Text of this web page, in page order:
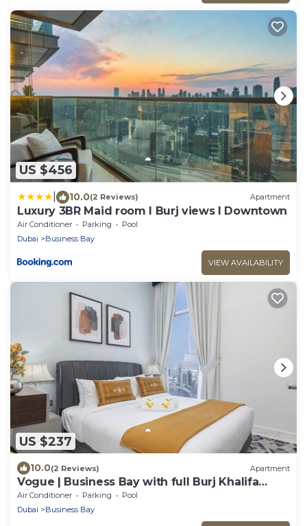
US $456
10.0(2 Reviews) Apartment
Luxury 3BR Maid room I Burj views I Downtown
Air Conditioner Parking
Pool
Dubai
Business Bay
VIEW AVAILABILITY
US $237
10.0(2 Reviews) Apartment
Vogue | Business Bay with full Burj Khalifa
View
Air Conditioner Parking
Pool
Dubai
Business Bay